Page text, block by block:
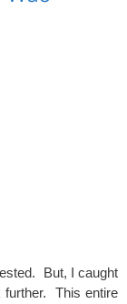
But, I caught
further. This entire